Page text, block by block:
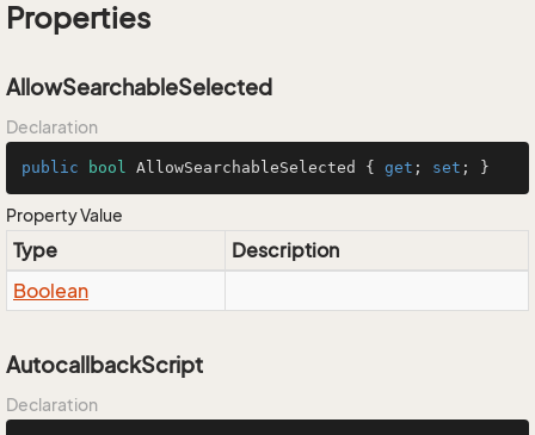
Properties
AllowSearchableSelected
Declaration
public bool AllowSearchableSelected { get ; set ; }
Property Value
Type
Description
Boolean
AutocallbackScript
Declaration